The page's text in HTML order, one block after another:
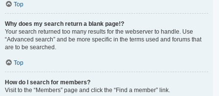
Top
Why does my search return a blank page!?
Your search returned too many results for the webserver to handle. Use
“Advanced search” and be more specific in the terms used and forums that
are to be searched.
Top
How do I search for members?
Visit to the “Members” page and click the “Find a member” link.